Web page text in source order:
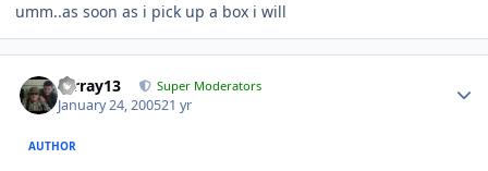
umm..as soon as i pick up a box i will
mrray13 Super Moderators
January 24, 200521 yr
AUTHOR